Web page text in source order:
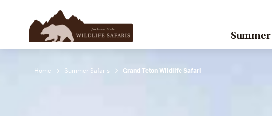
Summer
Home Summer Safaris Grand Teton Wildlife Safari